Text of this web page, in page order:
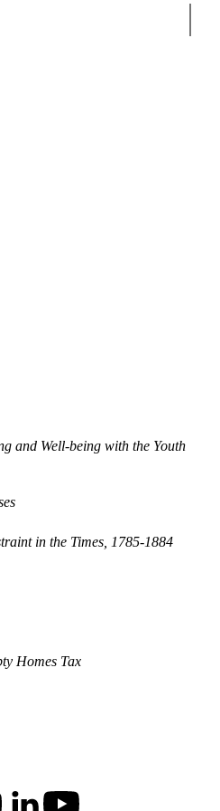
and Well-being with the Youth
in the Times, 1785-1884
Homes Tax